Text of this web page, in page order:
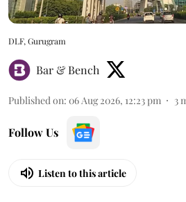
DLF, Gurugram
Bar & Bench
Published on: 06 Aug 2026, 12:23 pm 3
Follow Us
Listen to this article